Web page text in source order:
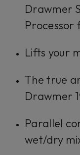
Drawmer
Processor
Lifts your
The true
Drawmer
Parallel
wet/dry